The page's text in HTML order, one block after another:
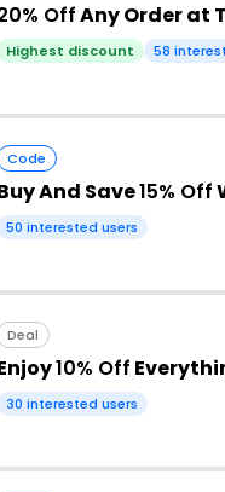
OffAny Order at
Highest discount 58
Code
And Save15% Off
50 interested users
Deal
10% Off
30 interested users